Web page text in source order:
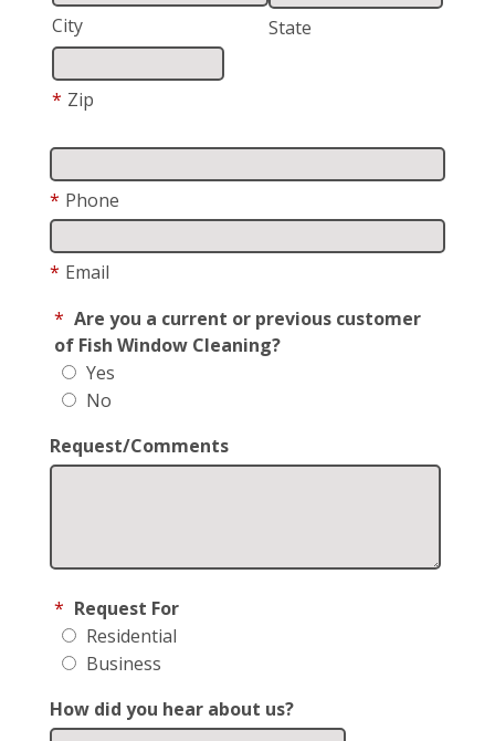
City State
* Zip
* Phone
* Email
* Are you a current or previous customer
of Fish Window Cleaning?
Yes
No
Request/Comments
* Request For
Residential
Business
How did you hear about us?